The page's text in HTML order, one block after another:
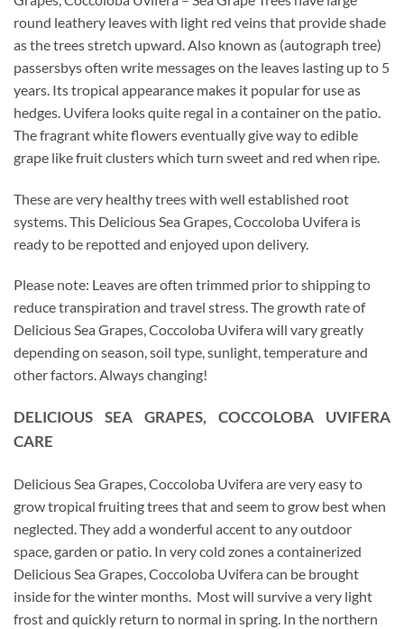
round leathery leaves with light red veins that provide shade
as the trees stretch upward. Also known as (autograph tree)
passersbys often write messages on the leaves lasting up to 5
years. Its tropical appearance makes it popular for use as
hedges. Uvifera looks quite regal in a container on the patio.
The fragrant white flowers eventually give way to edible
grape like fruit clusters which turn sweet and red when ripe.
These are very healthy trees with well established root
systems. This Delicious Sea Grapes, Coccoloba Uvifera is
ready to be repotted and enjoyed upon delivery.
Please note: Leaves are often trimmed prior to shipping to
reduce transpiration and travel stress. The growth rate of
Delicious Sea Grapes, Coccoloba Uvifera will vary greatly
depending on season, soil type, sunlight, temperature and
other factors. Always changing!
DELICIOUS SEA GRAPES, COCCOLOBA UVIFERA
CARE
Delicious Sea Grapes, Coccoloba Uvifera are very easy to
grow tropical fruiting trees that and seem to grow best when
neglected. They add a wonderful accent to any outdoor
space, garden or patio. In very cold zones a containerized
Delicious Sea Grapes, Coccoloba Uvifera can be brought
inside for the winter months. Most will survive a very light
frost and quickly return to normal in spring. In the northern